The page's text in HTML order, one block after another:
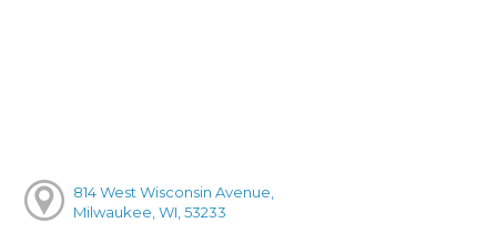
814 West Wisconsin Avenue,
Milwaukee, WI, 53233